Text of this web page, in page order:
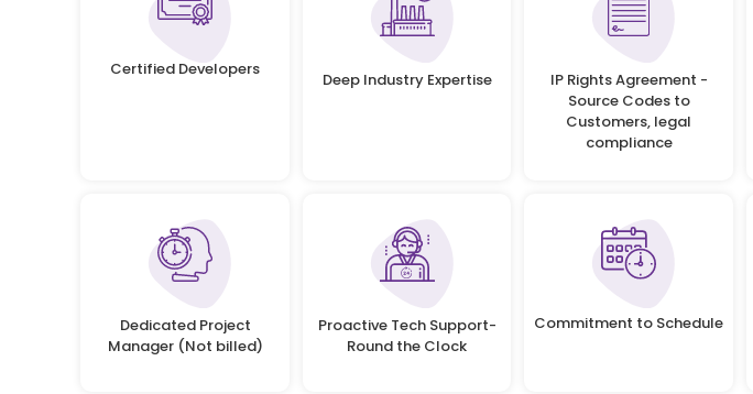
Certified Developers Deep Industry Expertise
IP Rights Agreement -
Source Codes to
Customers, legal
compliance
Dedicated Project
Manager (Not billed)
Proactive Tech Support-
Round the Clock
Commitment to Schedule